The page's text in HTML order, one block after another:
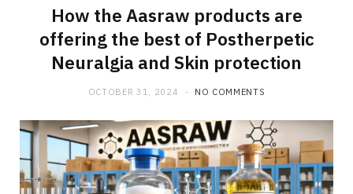
How the Aasraw products are
offering the best of Postherpetic
Neuralgia and Skin protection
OCTOBER 31, 2024 NO COMMENTS